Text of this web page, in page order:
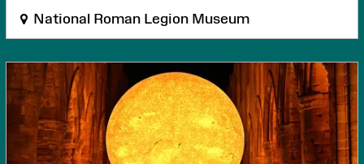
National Roman Legion Museum